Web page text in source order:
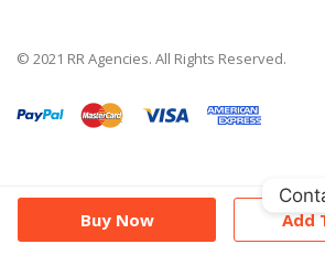
Buy Now Add
© 2021 RR Agencies. All Rights Reserved.